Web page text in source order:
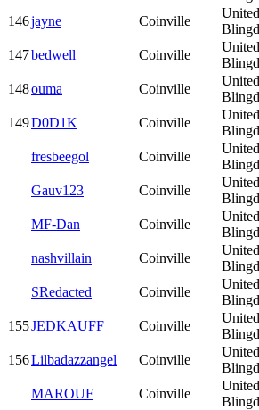
146jayne Coinville
United
147bedwell Coinville
United
148ouma Coinville
United
149D0D1K Coinville
United
fresbeegol Coinville
United
Gauv123 Coinville
United
MF-Dan Coinville
United
nashvillain Coinville
United
SRedacted Coinville
United
155JEDKAUFF Coinville
United
156Lilbadazzangel Coinville
United
MAROUF Coinville
United